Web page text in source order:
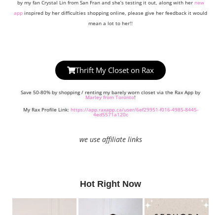
by my fan Crystal Lin from San Fran and she’s testing it out, along with her new
app inspired by her difficulties shopping online, please give her feedback it would
mean a lot to her!!
Thrift My Closet on Rax
Save 50-80% by shopping / renting my barely worn closet via the Rax App by
Marley from Toronto!
My Rax Profile Link: https://app.raxapp.ca/user/6ef29951-f016-4985-8445-
4ed5571a120c
we use affiliate links
Hot Right Now